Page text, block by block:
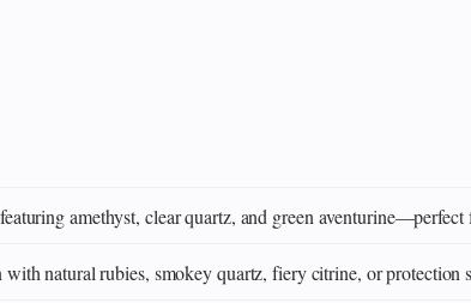
amethyst, clear quartz, and green
natural rubies, smokey quartz, fiery citrine, or protection